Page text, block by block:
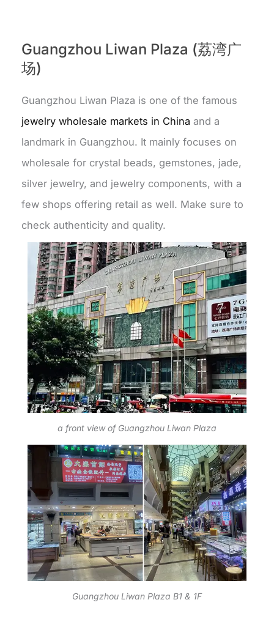
Guangzhou Liwan Plaza (荔湾广
场)
Guangzhou Liwan Plaza is one of the famous
jewelry wholesale markets in China and a
landmark in Guangzhou. It mainly focuses on
wholesale for crystal beads, gemstones, jade,
silver jewelry, and jewelry components, with a
few shops offering retail as well. Make sure to
check authenticity and quality.
a front view of Guangzhou Liwan Plaza
Guangzhou Liwan Plaza B1 & 1F